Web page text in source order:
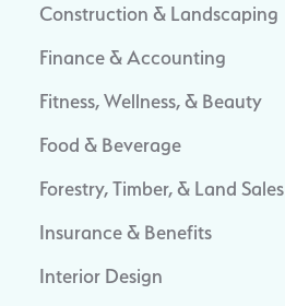
Construction & Landscaping
Finance & Accounting
Fitness, Wellness, & Beauty
Food & Beverage
Forestry, Timber, & Land Sales
Insurance & Benefits
Interior Design